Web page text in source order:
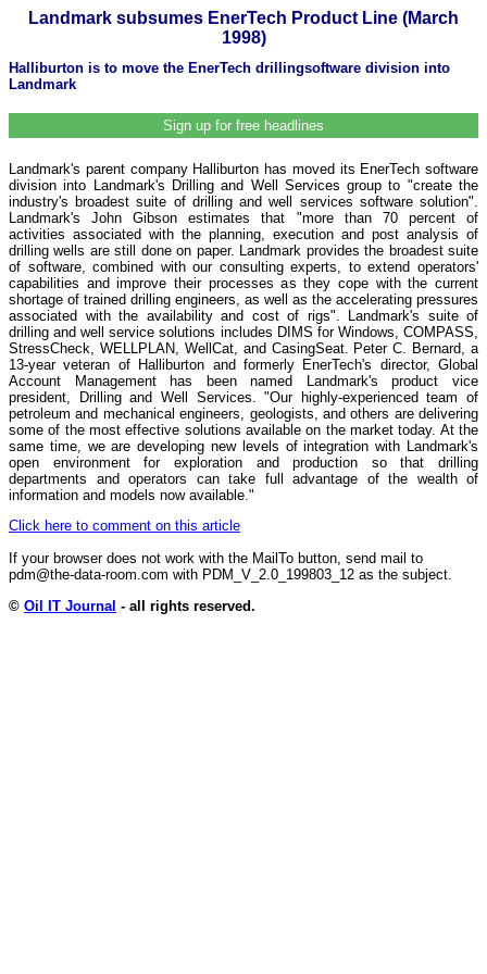
Landmark subsumes EnerTech Product Line (March
1998)
Halliburton is to move the EnerTech drillingsoftware division into
Landmark
Sign up for free headlines
Landmark's parent company Halliburton has moved its EnerTech software
division into Landmark's Drilling and Well Services group to "create the
industry's broadest suite of drilling and well services software solution".
Landmark's John Gibson estimates that "more than 70 percent of
activities associated with the planning, execution and post analysis of
drilling wells are still done on paper. Landmark provides the broadest suite
of software, combined with our consulting experts, to extend operators'
capabilities and improve their processes as they cope with the current
shortage of trained drilling engineers, as well as the accelerating pressures
associated with the availability and cost of rigs". Landmark's suite of
drilling and well service solutions includes DIMS for Windows, COMPASS,
StressCheck, WELLPLAN, WellCat, and CasingSeat. Peter C. Bernard, a
13-year veteran of Halliburton and formerly EnerTech's director, Global
Account Management has been named Landmark's product vice
president, Drilling and Well Services. "Our highly-experienced team of
petroleum and mechanical engineers, geologists, and others are delivering
some of the most effective solutions available on the market today. At the
same time, we are developing new levels of integration with Landmark's
open environment for exploration and production so that drilling
departments and operators can take full advantage of the wealth of
information and models now available."
Click here to comment on this article
If your browser does not work with the MailTo button, send mail to
pdm@the-data-room.com with PDM_V_2.0_199803_12 as the subject.
© Oil IT Journal - all rights reserved.